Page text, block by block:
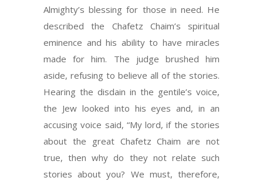
Almighty’s blessing for those in need. He
described the Chafetz Chaim’s spiritual
eminence and his ability to have miracles
made for him. The judge brushed him
aside, refusing to believe all of the stories.
Hearing the disdain in the gentile’s voice,
the Jew looked into his eyes and, in an
accusing voice said, “My lord, if the stories
about the great Chafetz Chaim are not
true, then why do they not relate such
stories about you? We must, therefore,